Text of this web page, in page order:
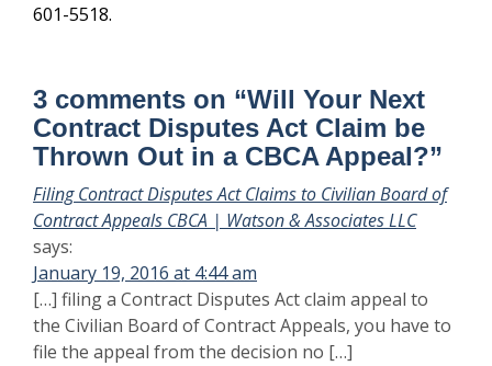
601-5518.
3 comments on “Will Your Next
Contract Disputes Act Claim be
Thrown Out in a CBCA Appeal?”
Filing Contract Disputes Act Claims to Civilian Board of
Contract Appeals CBCA | Watson & Associates LLC
says:
January 19, 2016 at 4:44 am
[…] filing a Contract Disputes Act claim appeal to
the Civilian Board of Contract Appeals, you have to
file the appeal from the decision no […]